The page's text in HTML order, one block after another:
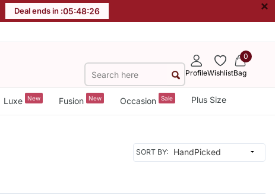
Deal ends in :05:48:24 ×
ProfileWishlist
0
Bag
Luxe New Fusion New Occasion Sale Plus Size
SORT BY: